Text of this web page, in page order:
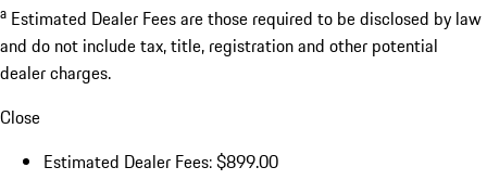
a Estimated Dealer Fees are those required to be disclosed by law
and do not include tax, title, registration and other potential
dealer charges.
Close
Estimated Dealer Fees: $899.00